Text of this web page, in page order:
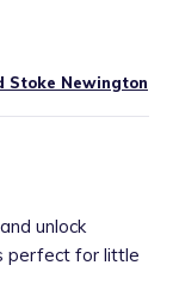
Stoke Newington
unlock
perfect for little